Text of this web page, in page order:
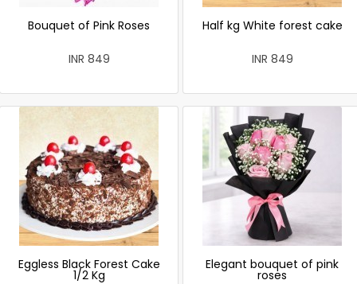
Bouquet of Pink Roses
INR 849
Half kg White forest cake
INR 849
Eggless Black Forest Cake
1/2 Kg
Elegant bouquet of pink
roses